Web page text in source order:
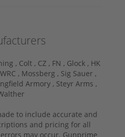
, Colt , CZ , FN , Glock , HK
, Mossberg , Sig Sauer ,
Armory , Steyr Arms ,
to include accurate and
and pricing for all
may occur. Gunprime